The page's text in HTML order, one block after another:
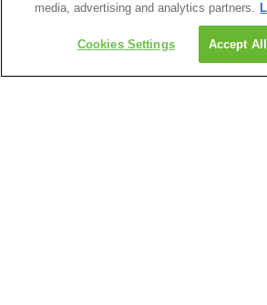
1-800-465-1765
Get Custom
Guest Feedback Form
Discover
media, advertising and analytics partners.
Cookies Settings Accept